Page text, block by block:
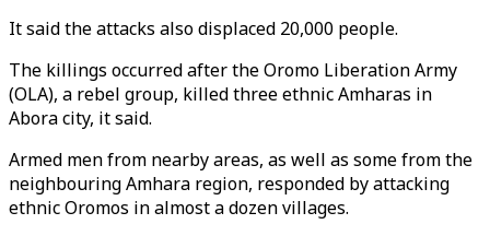
It said the attacks also displaced 20,000 people.
The killings occurred after the Oromo Liberation Army
(OLA), a rebel group, killed three ethnic Amharas in
Abora city, it said.
Armed men from nearby areas, as well as some from the
neighbouring Amhara region, responded by attacking
ethnic Oromos in almost a dozen villages.